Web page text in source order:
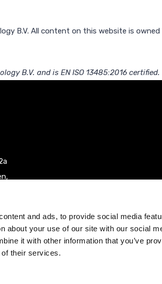
and ads, to provide social media
about your use of our site with our social
it with other information that you’ve
their services.
B.V. All content on this website is
B.V. and is EN ISO 13485:2016 certified.